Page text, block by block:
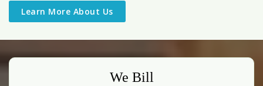
Learn More About Us
We Bill